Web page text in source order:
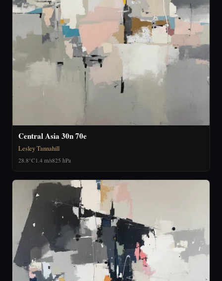
Central Asia 30n 70e
Lesley Tannahill
28.8°C 1.4 m/s825 hPa